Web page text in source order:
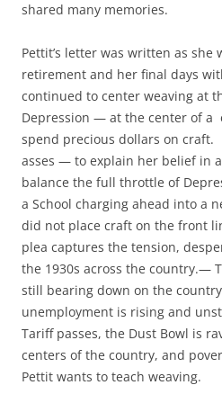
shared many memories.
Pettit’s letter was written as she
retirement and her final days
continued to center weaving at
Depression — at the center of a
spend precious dollars on
asses — to explain her belief in
balance the full throttle of
a School charging ahead into a
did not place craft on the front
plea captures the tension,
the 1930s across the country.—
still bearing down on the
unemployment is rising and
Tariff passes, the Dust Bowl is
centers of the country, and
Pettit wants to teach weaving.